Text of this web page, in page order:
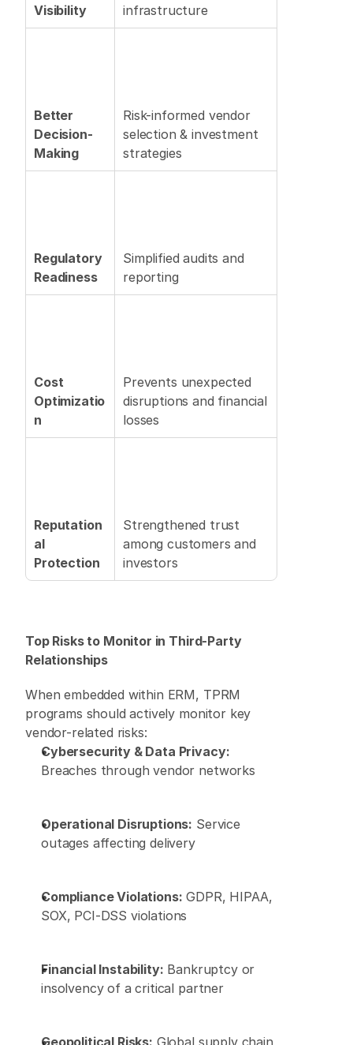
Visibility
infrastructure
Better
Decision-
Making
Risk-informed vendor
selection & investment
strategies
Regulatory
Readiness
Simplified audits and
reporting
Cost
Optimizatio
n
Prevents unexpected
disruptions and financial
losses
Reputation
al
Protection
Strengthened trust
among customers and
investors
Top Risks to Monitor in Third-Party
Relationships
When embedded within ERM, TPRM
programs should actively monitor key
vendor-related risks:
Cybersecurity & Data Privacy:
Breaches through vendor networks
Operational Disruptions: Service
outages affecting delivery
Compliance Violations: GDPR, HIPAA,
SOX, PCI-DSS violations
Financial Instability: Bankruptcy or
insolvency of a critical partner
Geopolitical Risks: Global supply chain